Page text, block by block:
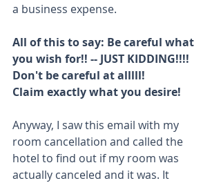
a business expense.
All of this to say: Be careful what
you wish for!! -- JUST KIDDING!!!!
Don't be careful at alllll!
Claim exactly what you desire!
Anyway, I saw this email with my
room cancellation and called the
hotel to find out if my room was
actually canceled and it was. It